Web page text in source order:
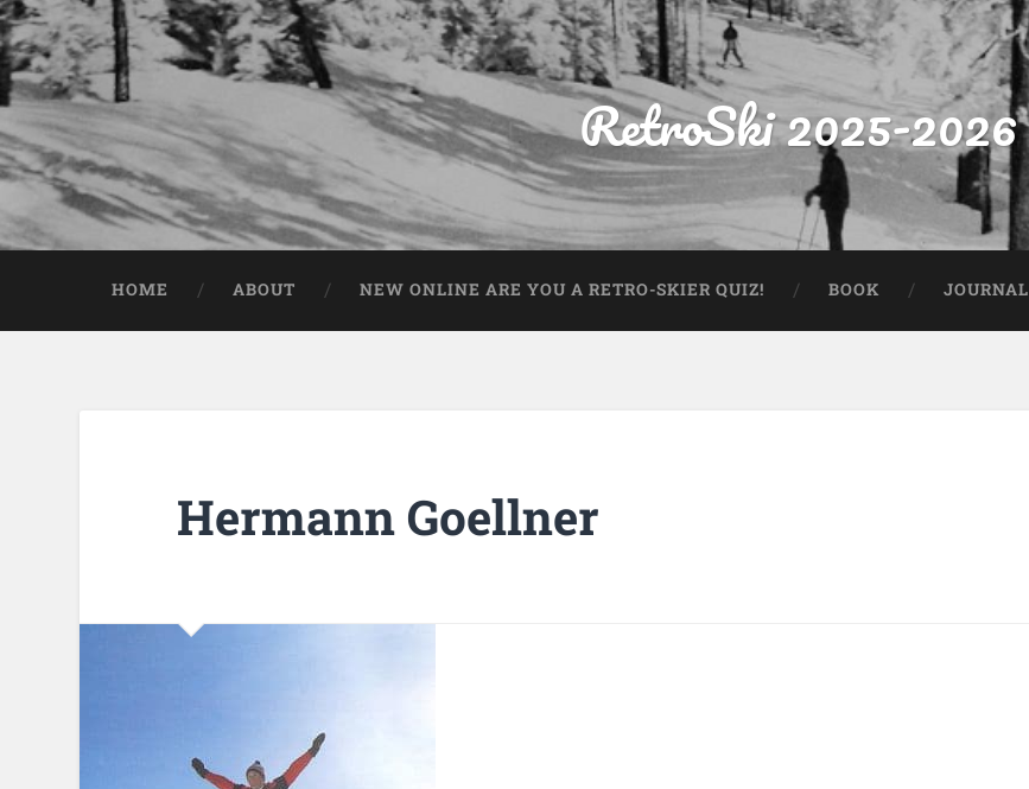
RetroSki 2025-2026
HOME ABOUT NEW ONLINE ARE YOU A RETRO-SKIER QUIZ! BOOK JOURNAL
Hermann Goellner